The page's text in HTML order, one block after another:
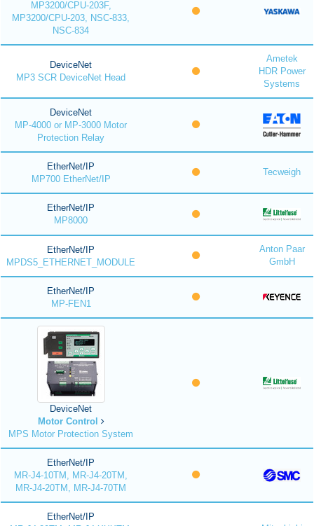
MP3200/CPU-203F,
MP3200/CPU-203, NSC-833,
NSC-834
DeviceNet
MP3 SCR DeviceNet Head
Ametek
HDR Power
Systems
DeviceNet
MP-4000 or MP-3000 Motor
Protection Relay
EtherNet/IP
MP700 EtherNet/IP
Tecweigh
EtherNet/IP
MP8000
EtherNet/IP
MPDS5_ETHERNET_MODULE
Anton Paar
GmbH
EtherNet/IP
MP-FEN1
DeviceNet
Motor Control
MPS Motor Protection System
EtherNet/IP
MR-J4-10TM, MR-J4-20TM,
MR-J4-20TM, MR-J4-70TM
EtherNet/IP